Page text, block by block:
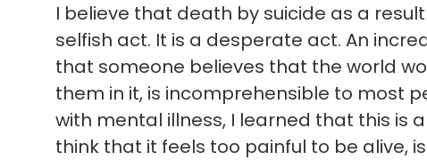
I believe that death by suicide as a
selfish act. It is a desperate act. An
that someone believes that the world
them in it, is incomprehensible to most
with mental illness, I learned that this is
think that it feels too painful to be alive,